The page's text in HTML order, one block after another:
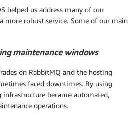
helped us address many of our
more robust service. Some of our main
maintenance windows
on RabbitMQ and the hosting
faced downtimes. By using
infrastructure became automated,
operations.